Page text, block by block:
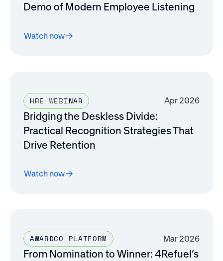
Demo of Modern Employee Listening
Watch now
HRE WEBINAR Apr 2026
Bridging the Deskless Divide:
Practical Recognition Strategies That
Drive Retention
Watch now
AWARDCO PLATFORM Mar 2026
From Nomination to Winner: 4Refuel’s